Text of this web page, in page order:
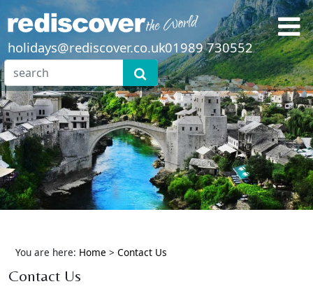
holidays@rediscover.co.uk01989 730552
You are here: Home > Contact Us
Contact Us